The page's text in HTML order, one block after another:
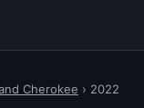
Cherokee › 2022